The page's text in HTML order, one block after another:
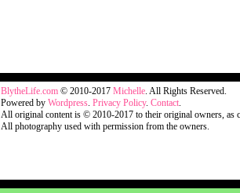
BlytheLife.com © 2010-2017 Michelle. All Rights Reserved.
Powered by Wordpress. Privacy Policy. Contact.
All original content is © 2010-2017 to their original owners, as
All photography used with permission from the owners.